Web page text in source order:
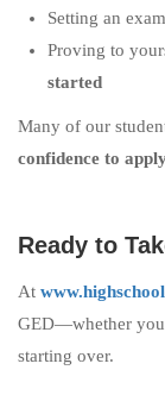
Setting an
Proving to
started
Many of our
confidence to
Ready to
At
GED—whether
starting over.